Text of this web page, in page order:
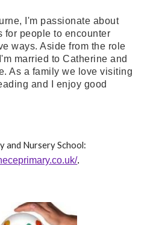
I'm passionate about
for people to encounter
ways. Aside from the role
married to Catherine and
As a family we love visiting
and I enjoy good
and Nursery School:
.